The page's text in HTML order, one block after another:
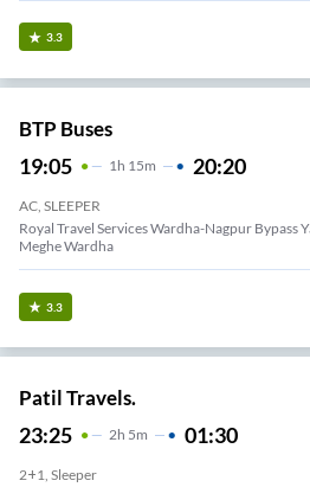
3.3
BTP Buses
19:05 1 H 15m 20:20
AC, SLEEPER
Royal Travel Services Wardha-Nagpur Bypass
Meghe Wardha
3.3
Patil Travels.
23:25 2H 5m 01:30
2+1, Sleeper